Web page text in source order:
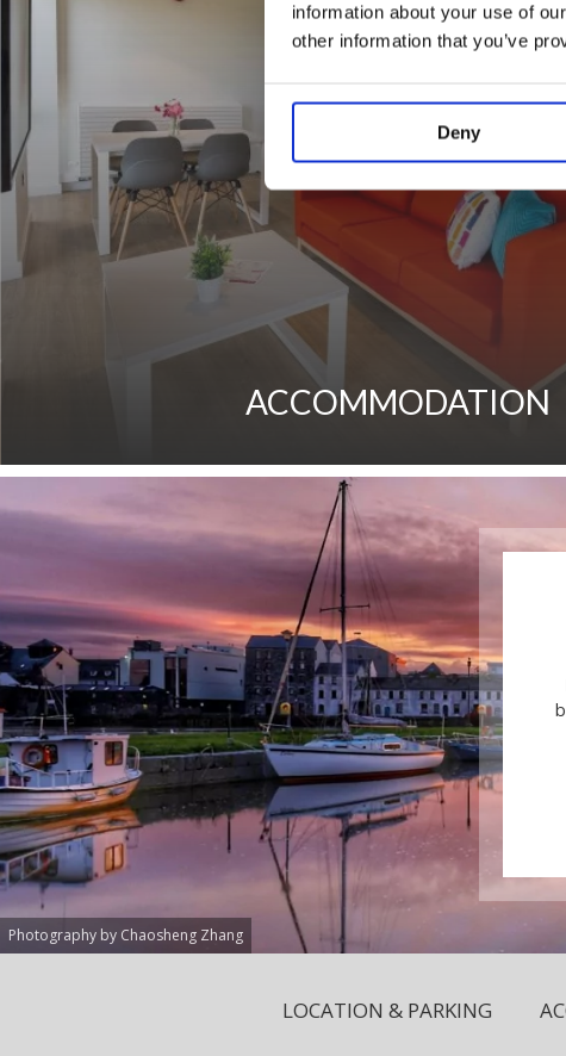
information about your use of
other information that you’ve
Deny
ACCOMMODATION
Photography by Chaosheng Zhang
LOCATION & PARKING